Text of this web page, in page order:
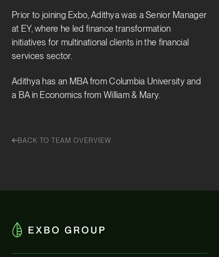
Prior to joining Exbo, Adithya was a Senior Manager
at EY, where he led finance transformation
initiatives for multinational clients in the financial
services sector.
Adithya has an MBA from Columbia University and
a BA in Economics from William & Mary.
BACK TO TEAM OVERVIEW